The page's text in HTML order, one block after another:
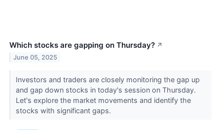
Which stocks are gapping on Thursday? ↗
June 05, 2025
Investors and traders are closely monitoring the gap up
and gap down stocks in today's session on Thursday.
Let's explore the market movements and identify the
stocks with significant gaps.